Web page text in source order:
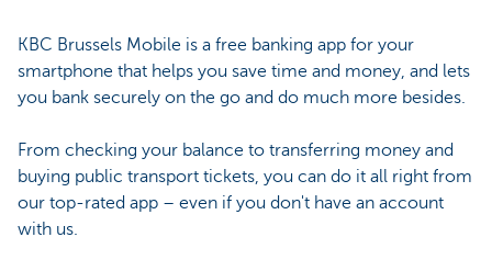
KBC Brussels Mobile is a free banking app for your
smartphone that helps you save time and money, and lets
you bank securely on the go and do much more besides.
From checking your balance to transferring money and
buying public transport tickets, you can do it all right from
our top-rated app – even if you don't have an account
with us.